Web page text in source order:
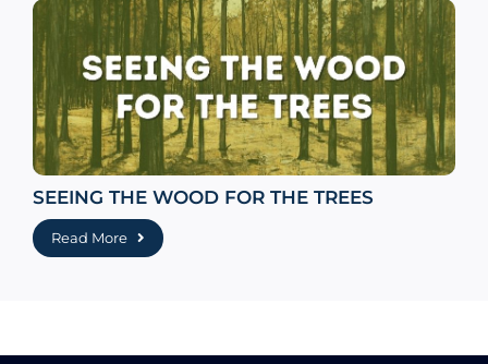
SEEING THE WOOD FOR THE TREES
Read More